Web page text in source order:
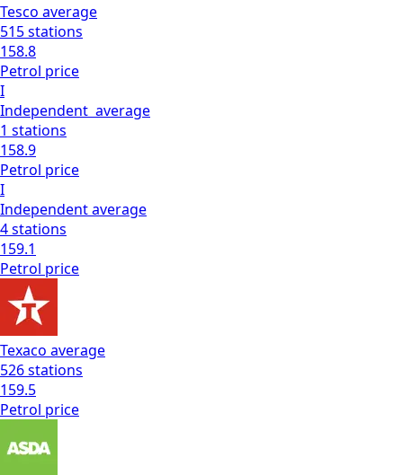
Tesco average
515stations
158.8
Petrol price
I
Independent average
1 stations
158.9
Petrol price
I
Independentaverage
4stations
159.1
Petrol price
Texaco average
526stations
159.5
Petrol price